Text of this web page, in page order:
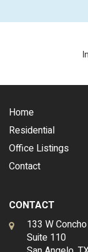
Home
Residential
Office Listings
Contact
CONTACT
133 W
Suite 110